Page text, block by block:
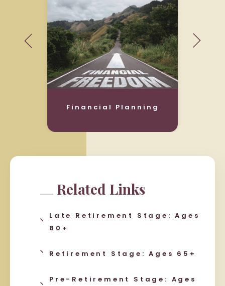
Financial Planning
Related Links
Late Retirement Stage: Ages
80+
Retirement Stage: Ages 65+
Pre-Retirement Stage: Ages